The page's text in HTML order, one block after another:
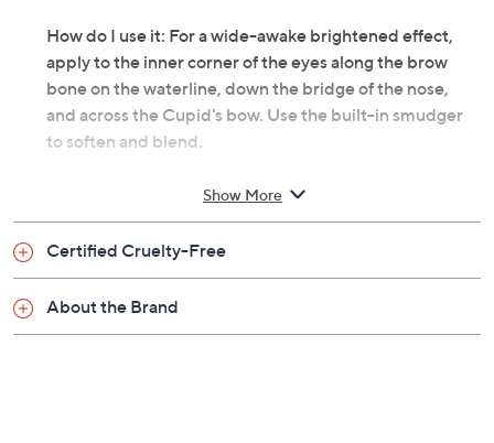
How do I use it: For a wide-awake brightened effect,
apply to the inner corner of the eyes along the brow
bone on the waterline, down the bridge of the nose,
and across the Cupid's bow. Use the built-in smudger
to soften and blend.
Includes:
Imported
Show More
Certified Cruelty-Free
About the Brand